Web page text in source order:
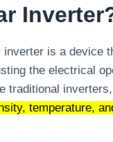
is a device
the electrical
traditional inverters,
temperature,